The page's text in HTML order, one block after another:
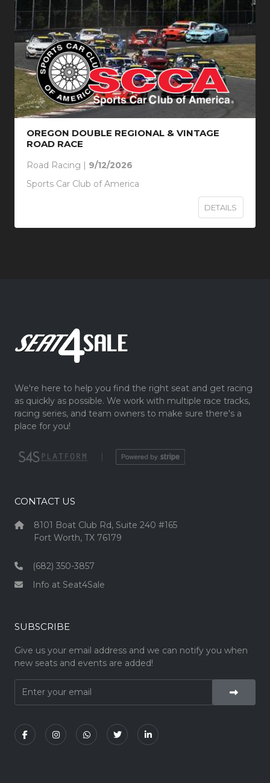
OREGON DOUBLE REGIONAL & VINTAGE
ROAD RACE
Road Racing | 9/12/2026
Sports Car Club of America
DETAILS
We're here to help you find the right seat and get racing
as quickly as possible. We work with multiple race tracks,
racing series, and team owners to make sure there's a
place for you!
|
CONTACT US
8101 Boat Club Rd, Suite 240 #165
Fort Worth, TX 76179
(682) 350-3857
Info at Seat4Sale
SUBSCRIBE
Give us your email address and we can notify you when
new seats and events are added!